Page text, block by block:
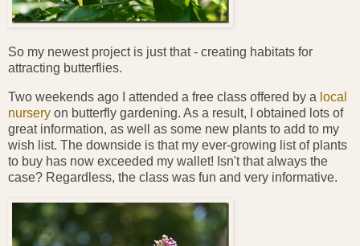
So my newest project is just that - creating habitats for
attracting butterflies.
Two weekends ago I attended a free class offered by a local
nursery on butterfly gardening. As a result, I obtained lots of
great information, as well as some new plants to add to my
wish list. The downside is that my ever-growing list of plants
to buy has now exceeded my wallet! Isn't that always the
case? Regardless, the class was fun and very informative.